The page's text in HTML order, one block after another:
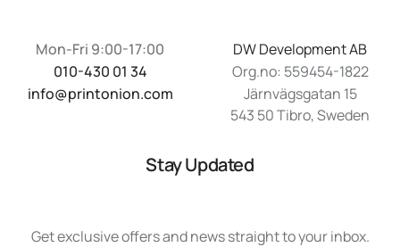
Mon-Fri 9:00-17:00
010-430 01 34
info@printonion.com
DW Development AB
Org.no: 559454-1822
Järnvägsgatan 15
543 50 Tibro, Sweden
Stay Updated
Get exclusive offers and news straight to your inbox.